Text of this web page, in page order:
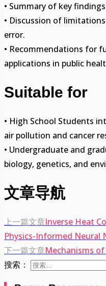
• Summary of key
• Discussion of
error.
• Recommendations for
applications in public
Suitable for
• High School Students
air pollution and cancer
• Undergraduate and
biology, genetics, and
文章导航
上一篇文章Inverse Heat
Physics-Informed Neural
下一篇文章Mechanisms
搜索：